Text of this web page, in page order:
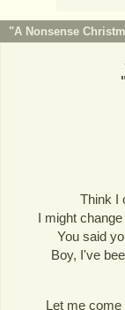
"A Nonsense
"
Think I
I might
You said
Boy, I've
Let me